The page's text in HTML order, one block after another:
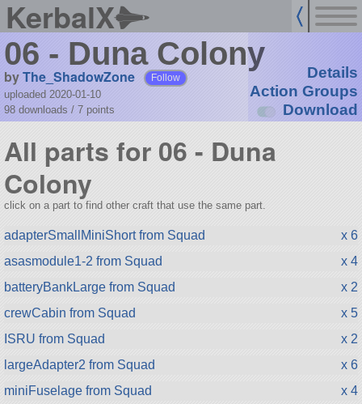
KerbalX
06 - Duna Colony
byThe_ShadowZone Follow
uploaded 2020-01-10
98 downloads / 7 points
Details
Action Groups
Download
All parts for 06 - Duna
Colony
click on a part to find other craft that use the same part.
adapterSmallMiniShort from Squad
x 6
asasmodule1-2 from Squad
x 4
batteryBankLarge from Squad
x 2
crewCabin from Squad
x 5
ISRU from Squad
x 2
largeAdapter2 from Squad
x 6
miniFuselage from Squad
x 4